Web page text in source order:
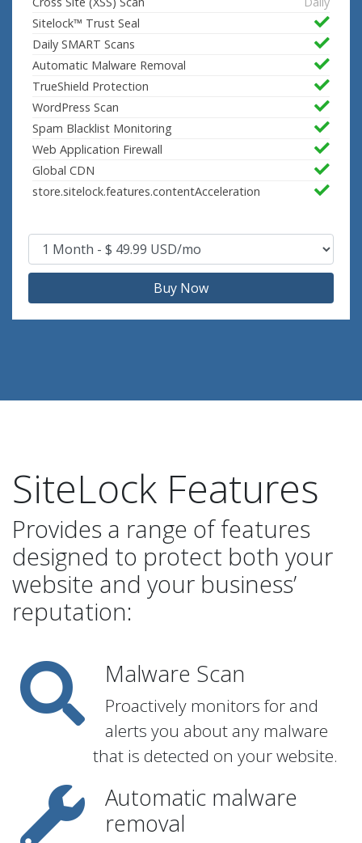
Sitelock™ Trust Seal
Daily SMART Scans
Automatic Malware Removal
TrueShield Protection
WordPress Scan
Spam Blacklist Monitoring
Web Application Firewall
Global CDN
store.sitelock.features.contentAcceleration
Buy Now
SiteLock Features
Provides a range of features
designed to protect both your
website and your business’
reputation:
Malware Scan
Proactively monitors for and
alerts you about any malware
that is detected on your website.
Automatic malware
removal